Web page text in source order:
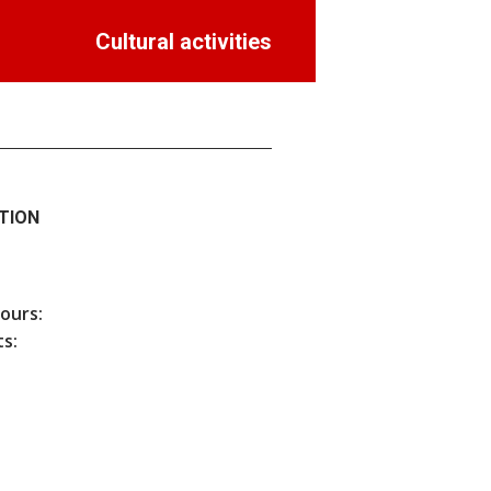
Cultural activities